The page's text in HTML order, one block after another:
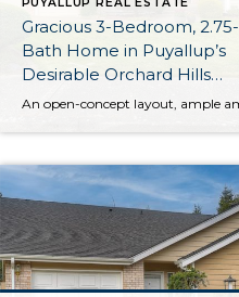
PUYALLUP REAL ESTATE
Gracious 3-Bedroom, 2.75-
Bath Home in Puyallup’s
Desirable Orchard Hills
Neighborhood